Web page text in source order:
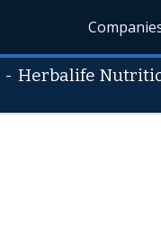
- Herbalife